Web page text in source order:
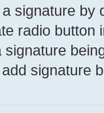
signature by
radio button
signature
signature